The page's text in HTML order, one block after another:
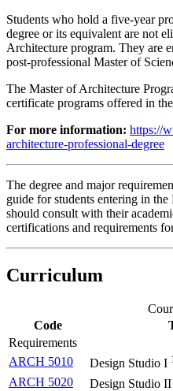
Students who hold a five-year
degree or its equivalent are not
Architecture program. They are
post-professional Master of
The Master of Architecture
certificate programs offered in
For more information: https://
architecture-professional-degree
The degree and major
guide for students entering in
should consult with their
certifications and requirements
Curriculum
Code
Requirements
ARCH 5010
Design Studio I 1
ARCH 5020
Design Studio II